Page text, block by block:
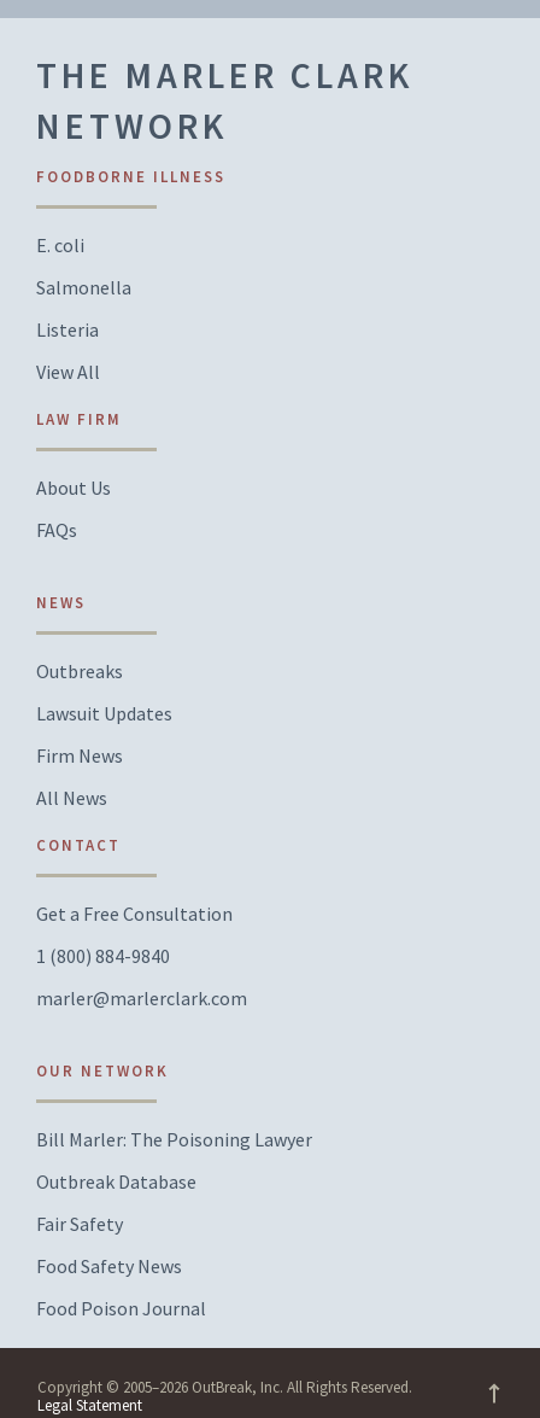
THE MARLER CLARK
NETWORK
FOODBORNE ILLNESS
E. coli
Salmonella
Listeria
View All
LAW FIRM
About Us
FAQs
NEWS
Outbreaks
Lawsuit Updates
Firm News
All News
CONTACT
Get a Free Consultation
1 (800) 884-9840
marler@marlerclark.com
OUR NETWORK
Bill Marler: The Poisoning Lawyer
Outbreak Database
Fair Safety
Food Safety News
Food Poison Journal
Copyright © 2005–2026 OutBreak, Inc. All Rights Reserved.
Legal Statement